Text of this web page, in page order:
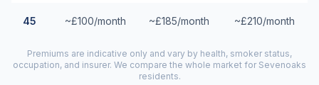
45 ~£100/month ~£185/month ~£210/month
Premiums are indicative only and vary by health, smoker status,
occupation, and insurer. We compare the whole market for Sevenoaks
residents.